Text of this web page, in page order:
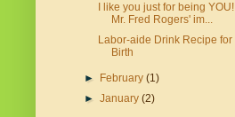
I like you just for being YOU!
Mr. Fred Rogers' im...
Labor-aide Drink Recipe for
Birth
► February(1)
►January(2)